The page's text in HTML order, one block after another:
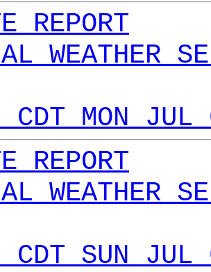
REPORT
WEATHER
CDT MON
REPORT
WEATHER
CDT SUN